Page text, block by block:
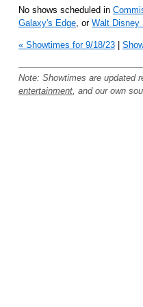
No shows scheduled in
Galaxy's Edge , or Walt Disney
« Showtimes for 9/18/23 |
Note: Showtimes are updated
entertainment , and our own